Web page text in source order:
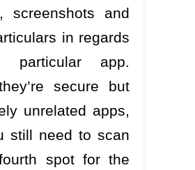
screenshots and
in regards
app.
secure but
unrelated apps,
still need to scan
spot for the